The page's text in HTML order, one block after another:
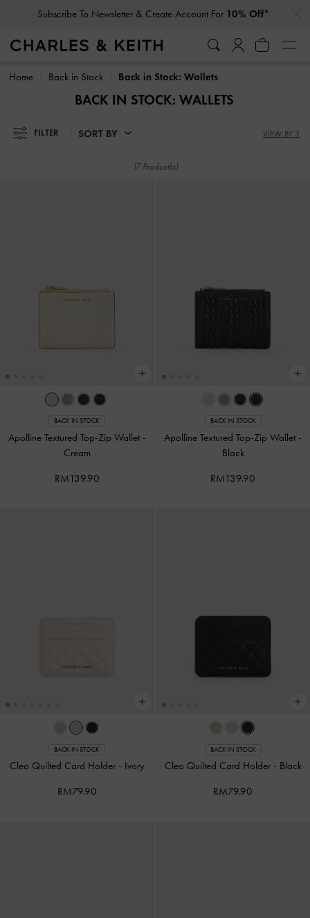
Subscribe To Newsletter & Create Account For 10% Off*
Subscribe To Newsletter & Create Account For 10% Off*
Home Back in Stock Back in Stock: Wallets
BACK IN STOCK: WALLETS
FILTER SORT BY VIEW BY 3
17 Product(s)
BACK IN STOCK
Apolline Textured Top-Zip Wallet -
Cream
RM139.90
BACK IN STOCK
Apolline Textured Top-Zip Wallet -
Black
RM139.90
BACK IN STOCK
Cleo Quilted Card Holder - Ivory
RM79.90
BACK IN STOCK
Cleo Quilted Card Holder - Black
RM79.90